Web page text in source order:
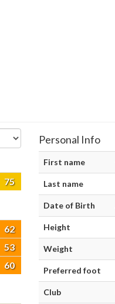
75
62
53
60
Personal Info
First name
Last name
Date of Birth
Height
Weight
Preferred foot
Club